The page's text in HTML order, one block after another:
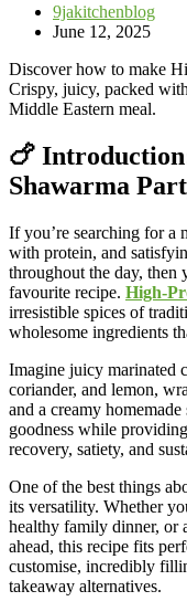
9jakitchenblog
June 12, 2025
Discover how to make
Crispy, juicy, packed
Middle Eastern meal.
🍗
Shawarma
If you’re searching for a
with protein, and
throughout the day, then
favourite recipe. High-
irresistible spices of
wholesome ingredients
Imagine juicy marinated
coriander, and lemon,
and a creamy
goodness while
recovery, satiety, and
One of the best things
its versatility. Whether
healthy family dinner, or
ahead, this recipe fits
customise, incredibly
takeaway alternatives.